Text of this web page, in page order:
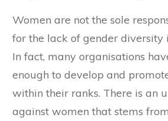
Women are not the sole
for the lack of gender diversity
In fact, many organisations
enough to develop and
within their ranks. There is an
against women that stems